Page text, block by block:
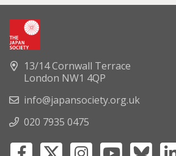
13/14 Cornwall Terrace
London NW1 4QP
info@japansociety.org.uk
020 7935 0475